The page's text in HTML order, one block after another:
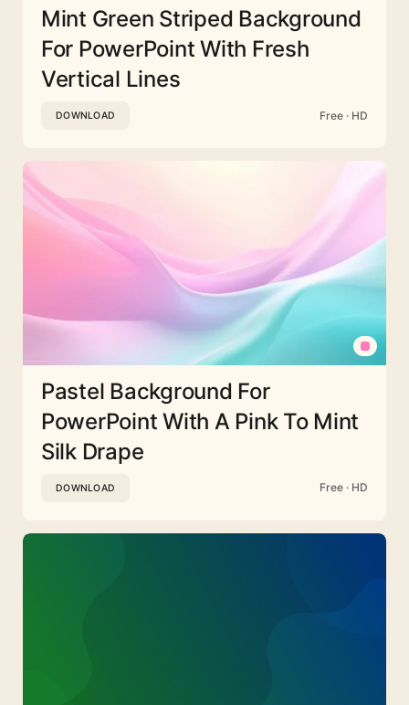
Mint Green Striped Background
For PowerPoint With Fresh
Vertical Lines
DOWNLOAD Free · HD
Pastel Background For
PowerPoint With A Pink To Mint
Silk Drape
DOWNLOAD Free · HD